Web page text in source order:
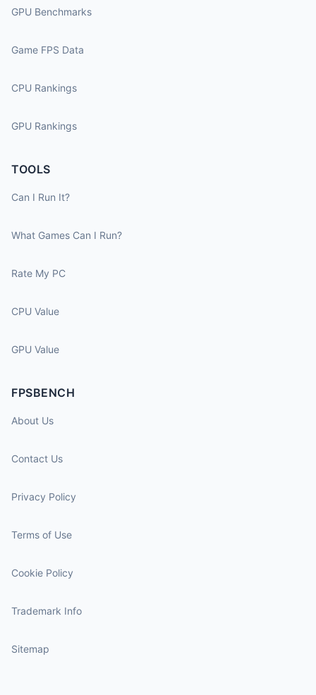
GPU Benchmarks
Game FPS Data
CPU Rankings
GPU Rankings
TOOLS
Can I Run It?
What Games Can I Run?
Rate My PC
CPU Value
GPU Value
FPSBENCH
About Us
Contact Us
Privacy Policy
Terms of Use
Cookie Policy
Trademark Info
Sitemap